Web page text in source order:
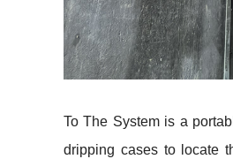
To The System is a
dripping cases to locate